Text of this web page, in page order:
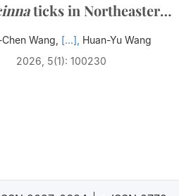
ticks in Northeastern
4 (2025) 100179]
Wang, [...], Huan-Yu Wang
2026, 5(1): 100230